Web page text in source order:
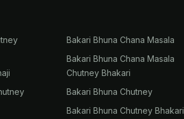
Bakari Bhuna Chana Masala
Bakari Bhuna Chana Masala
Chutney Bhakari
Bakari Bhuna Chutney
Bakari Bhuna Chutney Bhakari